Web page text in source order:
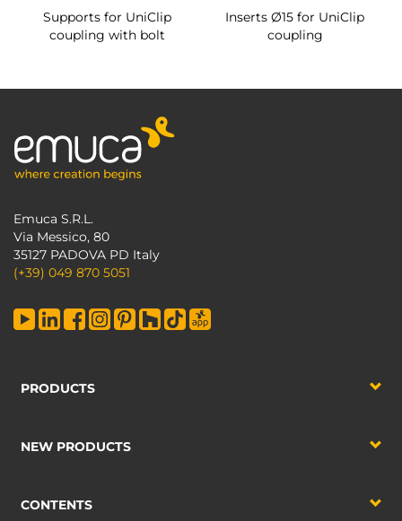
Supports for UniClip
coupling with bolt
Inserts Ø15 for UniClip
coupling
Emuca S.R.L.
Via Messico, 80
35127 PADOVA PD Italy
(+39) 049 870 5051
PRODUCTS
NEW PRODUCTS
CONTENTS